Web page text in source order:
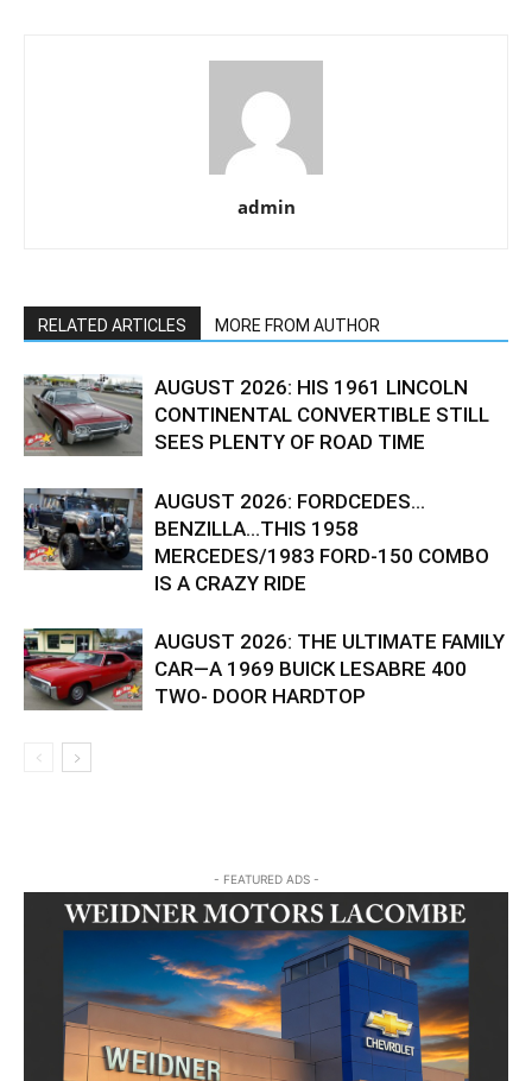
admin
RELATED ARTICLES MORE FROM AUTHOR
AUGUST 2026: HIS 1961 LINCOLN
CONTINENTAL CONVERTIBLE STILL
SEES PLENTY OF ROAD TIME
AUGUST 2026: FORDCEDES…
BENZILLA…THIS 1958
MERCEDES/1983 FORD-150 COMBO
IS A CRAZY RIDE
AUGUST 2026: THE ULTIMATE FAMILY
CAR—A 1969 BUICK LESABRE 400
TWO- DOOR HARDTOP
- FEATURED ADS -